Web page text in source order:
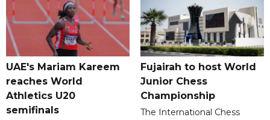
UAE's Mariam Kareem
reaches World
Athletics U20
semifinals
Fujairah to host World
Junior Chess
Championship
The International Chess